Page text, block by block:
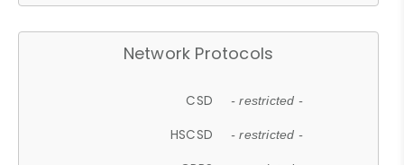
Network Protocols
CSD - restricted -
HSCSD - restricted -